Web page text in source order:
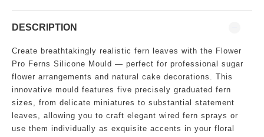
DESCRIPTION
Create breathtakingly realistic fern leaves with the Flower
Pro Ferns Silicone Mould — perfect for professional sugar
flower arrangements and natural cake decorations. This
innovative mould features five precisely graduated fern
sizes, from delicate miniatures to substantial statement
leaves, allowing you to craft elegant wired fern sprays or
use them individually as exquisite accents in your floral